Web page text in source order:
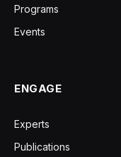
Programs
Events
ENGAGE
Experts
Publications